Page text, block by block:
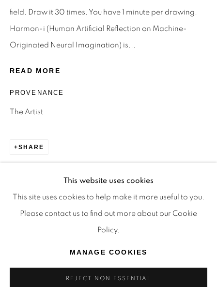
Privacy Policy Manage cookies
Terms & Conditions
WHICH WE OPERATE, THE WHADJUK PEOPLE
OF THE NOONGAR NATION AND PAY OUR
EMERGING. WE CELEBRATE THE STORIES,
CULTURE AND TRADITIONS OF ABORIGINAL
AND TORRES STRAIT ISLANDER ELDERS OF
ALL COMMUNITIES WHO ALSO WORK AND
LIVE ON THIS LAND. 2024 © OFFMARKET
This website uses cookies
This site uses cookies to help make it more useful to you.
Please contact us to find out more about our Cookie
Policy.
MANAGE COOKIES
REJECT NON ESSENTIAL
field. Draw it 30 times. You have 1 minute per drawing.
Harmon-i (Human Artificial Reflection on Machine-
Originated Neural Imagination) is...
READ MORE
PROVENANCE
The Artist
SHARE